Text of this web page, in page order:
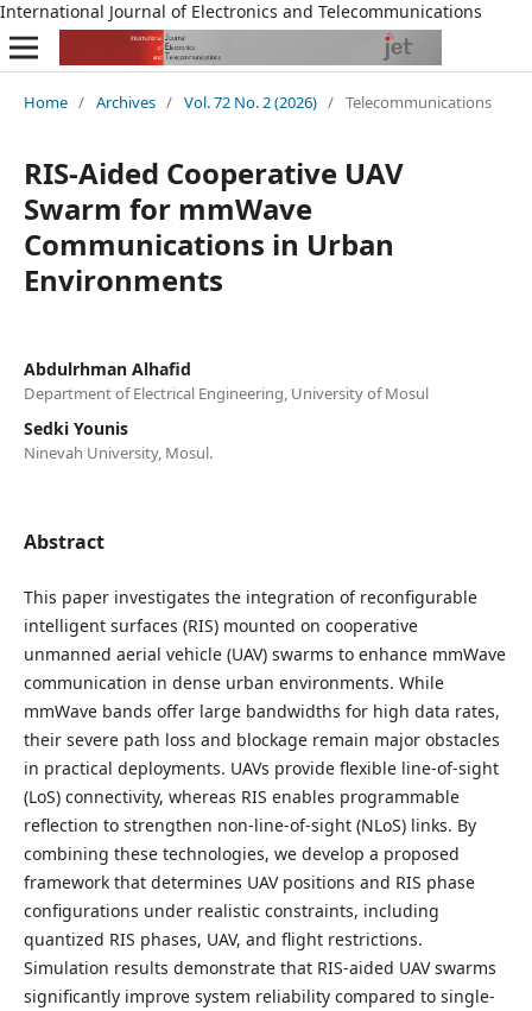
International Journal of Electronics and Telecommunications
Home / Archives / Vol. 72 No. 2 (2026) / Telecommunications
RIS-Aided Cooperative UAV
Swarm for mmWave
Communications in Urban
Environments
Abdulrhman Alhafid
Department of Electrical Engineering, University of Mosul
Sedki Younis
Ninevah University, Mosul.
Abstract
This paper investigates the integration of reconfigurable
intelligent surfaces (RIS) mounted on cooperative
unmanned aerial vehicle (UAV) swarms to enhance mmWave
communication in dense urban environments. While
mmWave bands offer large bandwidths for high data rates,
their severe path loss and blockage remain major obstacles
in practical deployments. UAVs provide flexible line-of-sight
(LoS) connectivity, whereas RIS enables programmable
reflection to strengthen non-line-of-sight (NLoS) links. By
combining these technologies, we develop a proposed
framework that determines UAV positions and RIS phase
configurations under realistic constraints, including
quantized RIS phases, UAV, and flight restrictions.
Simulation results demonstrate that RIS-aided UAV swarms
significantly improve system reliability compared to single-